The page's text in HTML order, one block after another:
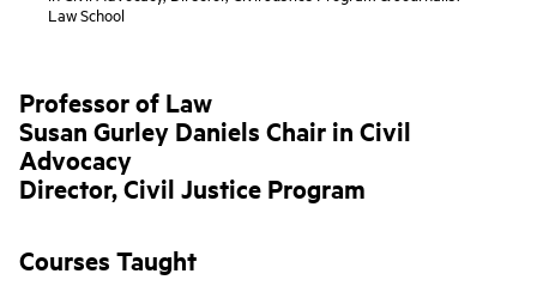
Law School
Professor of Law
Susan Gurley Daniels Chair in Civil
Advocacy
Director, Civil Justice Program
Courses Taught